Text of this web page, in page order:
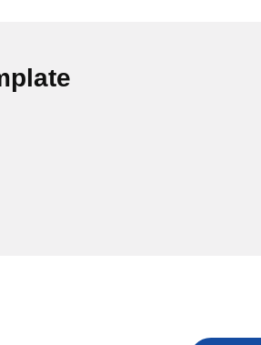
Document
Document